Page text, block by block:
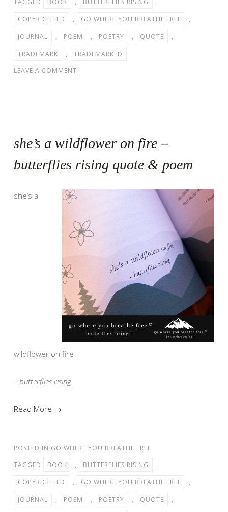
TAGGED BOOK , BUTTERFLIES RISING
,
COPYRIGHTED
, GO WHERE YOU BREATHE FREE
,
JOURNAL
, POEM , POETRY , QUOTE
,
TRADEMARK
,
TRADEMARKED
LEAVE A COMMENT
she’s a wildflower on fire –
butterflies rising quote & poem
she’s a
wildflower on fire
– butterflies rising
Read More →
POSTED IN GO WHERE YOU BREATHE FREE
TAGGED
BOOK , BUTTERFLIES RISING
,
COPYRIGHTED
, GO WHERE YOU BREATHE FREE
,
JOURNAL
, POEM , POETRY , QUOTE
,